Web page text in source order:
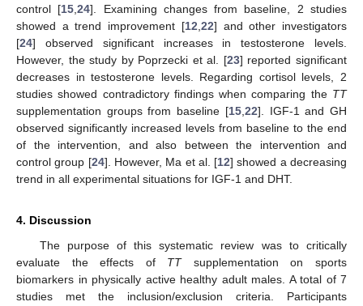
control [15,24]. Examining changes from baseline, 2 studies
showed a trend improvement [12,22] and other investigators
[24] observed significant increases in testosterone levels.
However, the study by Poprzecki et al. [23] reported significant
decreases in testosterone levels. Regarding cortisol levels, 2
studies showed contradictory findings when comparing the TT
supplementation groups from baseline [15,22]. IGF-1 and GH
observed significantly increased levels from baseline to the end
of the intervention, and also between the intervention and
control group [24]. However, Ma et al. [12] showed a decreasing
trend in all experimental situations for IGF-1 and DHT.
4. Discussion
The purpose of this systematic review was to critically
evaluate the effects of TTsupplementation on sports
biomarkers in physically active healthy adult males. A total of 7
studies met the inclusion/exclusion criteria. Participants